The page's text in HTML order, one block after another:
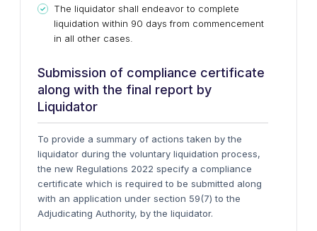
The liquidator shall endeavor to complete
liquidation within 90 days from commencement
in all other cases.
Submission of compliance certificate
along with the final report by
Liquidator
To provide a summary of actions taken by the
liquidator during the voluntary liquidation process,
the new Regulations 2022 specify a compliance
certificate which is required to be submitted along
with an application under section 59(7) to the
Adjudicating Authority, by the liquidator.